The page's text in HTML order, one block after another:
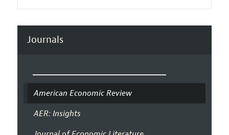
Journals
American Economic Review
AER: Insights